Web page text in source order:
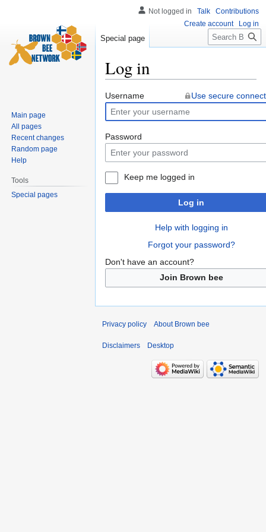
Log in
Jump
to
navigation
Jump
to
search
Username Use secure
Password
Keep me logged in
Log in
Help with logging in
Forgot your password?
Don't have an account?
Join Brown bee
Not logged in Talk
Contributions
Create account
Log in
Special page Search
Main page
All pages
Recent changes
Random page
Help
Tools
Special pages
Privacy policy About Brown bee
Disclaimers Desktop